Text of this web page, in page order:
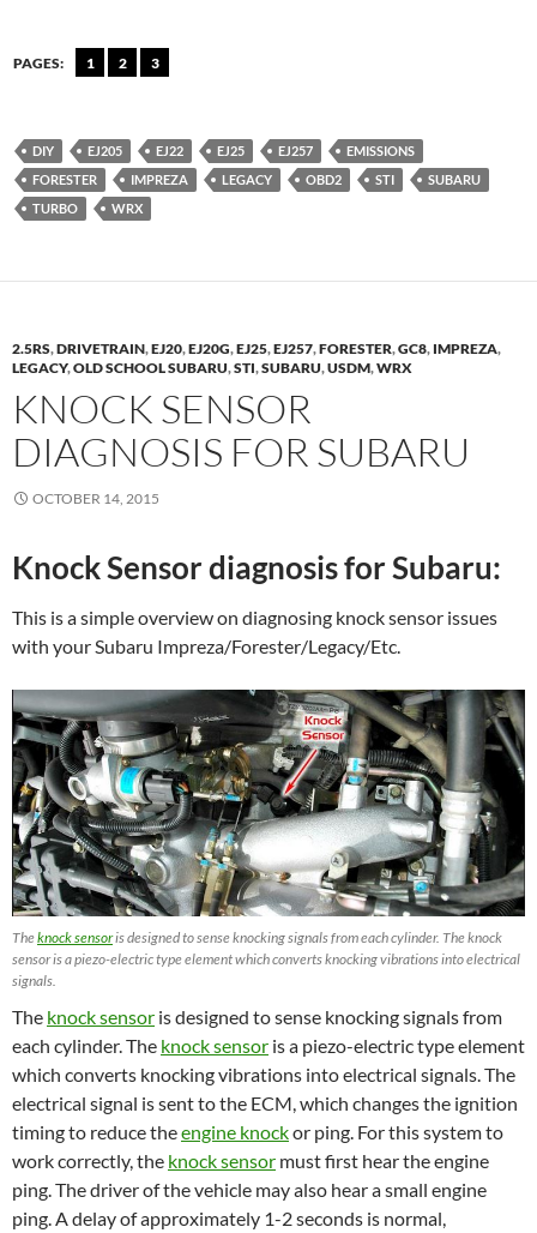
PAGES: 1 2 3
DIY EJ205 EJ22 EJ25 EJ257
EMISSIONS
FORESTER
IMPREZA LEGACY OBD2 STI
SUBARU
TURBO
WRX
2.5RS,DRIVETRAIN,EJ20,EJ20G,EJ25,EJ257,FORESTER,GC8, IMPREZA,
LEGACY,OLD SCHOOL SUBARU,STI,SUBARU,USDM,WRX
KNOCK SENSOR
DIAGNOSIS FOR SUBARU
OCTOBER 14, 2015
Knock Sensor diagnosis for Subaru:
This is a simple overview on diagnosing knock sensor issues
with your Subaru Impreza/Forester/Legacy/Etc.
Theknock sensoris designed to sense knocking signals from each cylinder. The knock
sensor is a piezo-electric type element which converts knocking vibrations into electrical
signals.
The knock sensor is designed to sense knocking signals from
each cylinder. The knock sensor is a piezo-electric type element
which converts knocking vibrations into electrical signals. The
electrical signal is sent to the ECM, which changes the ignition
timing to reduce theengine knockor ping. For this system to
work correctly, the knock sensor must first hear the engine
ping. The driver of the vehicle may also hear a small engine
ping. A delay of approximately 1-2 seconds is normal,